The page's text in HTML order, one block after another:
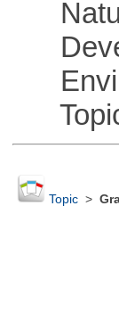
Topic
Topic>